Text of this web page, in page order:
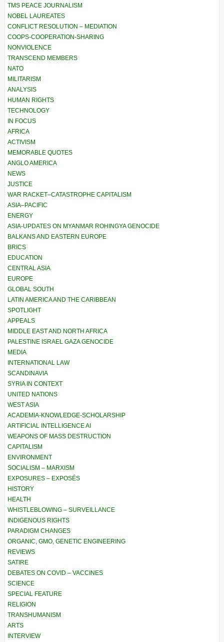
TMS PEACE JOURNALISM
NOBEL LAUREATES
CONFLICT RESOLUTION – MEDIATION
COOPS-COOPERATION-SHARING
NONVIOLENCE
TRANSCEND MEMBERS
NATO
MILITARISM
ANALYSIS
HUMAN RIGHTS
TECHNOLOGY
IN FOCUS
AFRICA
ACTIVISM
MEMORABLE QUOTES
ANGLO AMERICA
NEWS
JUSTICE
WAR RACKET–CATASTROPHE CAPITALISM
ASIA–PACIFIC
ENERGY
ASIA-UPDATES ON MYANMAR ROHINGYA GENOCIDE
BALKANS AND EASTERN EUROPE
BRICS
EDUCATION
CENTRAL ASIA
EUROPE
GLOBAL SOUTH
LATIN AMERICA AND THE CARIBBEAN
SPOTLIGHT
APPEALS
MIDDLE EAST AND NORTH AFRICA
PALESTINE ISRAEL GAZA GENOCIDE
MEDIA
INTERNATIONAL LAW
SCANDINAVIA
SYRIA IN CONTEXT
UNITED NATIONS
WEST ASIA
ACADEMIA-KNOWLEDGE-SCHOLARSHIP
ARTIFICIAL INTELLIGENCE AI
WEAPONS OF MASS DESTRUCTION
CAPITALISM
ENVIRONMENT
SOCIALISM – MARXISM
EXPOSURES – EXPOSÉS
HISTORY
HEALTH
WHISTLEBLOWING – SURVEILLANCE
INDIGENOUS RIGHTS
PARADIGM CHANGES
ORGANIC, GMO, GENETIC ENGINEERING
REVIEWS
SATIRE
DEBATES ON COVID – VACCINES
SCIENCE
SPECIAL FEATURE
RELIGION
TRANSHUMANISM
ARTS
INTERVIEW